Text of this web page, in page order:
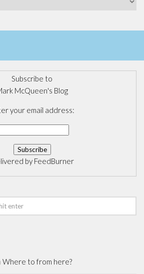
Subscribe to
McQueen's Blog
your email address:
by FeedBurner
Where to from here?